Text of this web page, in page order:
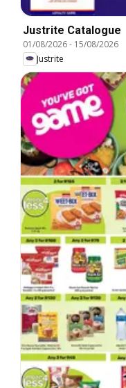
Justrite Catalogue
01/08/2026- 15/08/2026
Justrite